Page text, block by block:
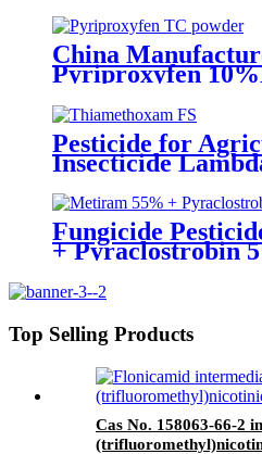
Control
China
Pyriproxyfen
Insecticide to
Pesticide for
Insecticide
Thiamethoxam
Fungicide
+ Pyraclostrobin
price
Top Selling Products
Cas No. 158063-66-2